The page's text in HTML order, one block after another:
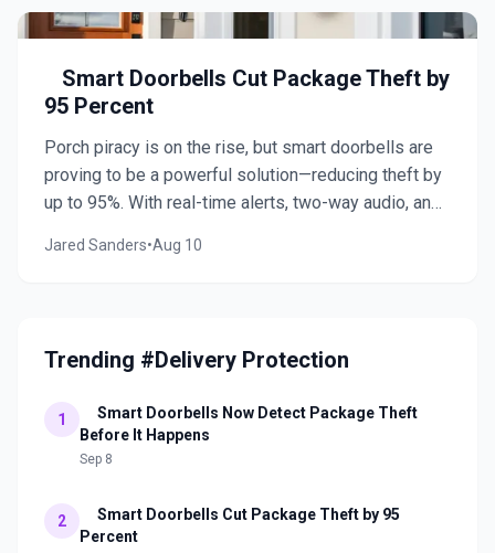
Smart Doorbells Cut Package Theft by
95 Percent
Porch piracy is on the rise, but smart doorbells are
proving to be a powerful solution—reducing theft by
up to 95%. With real-time alerts, two-way audio, and
enhancing home security. Discover top models,
Jared Sanders•Aug 10
Trending #Delivery Protection
1
Smart Doorbells Now Detect Package Theft
Before It Happens
Sep 8
2
Smart Doorbells Cut Package Theft by 95
Percent